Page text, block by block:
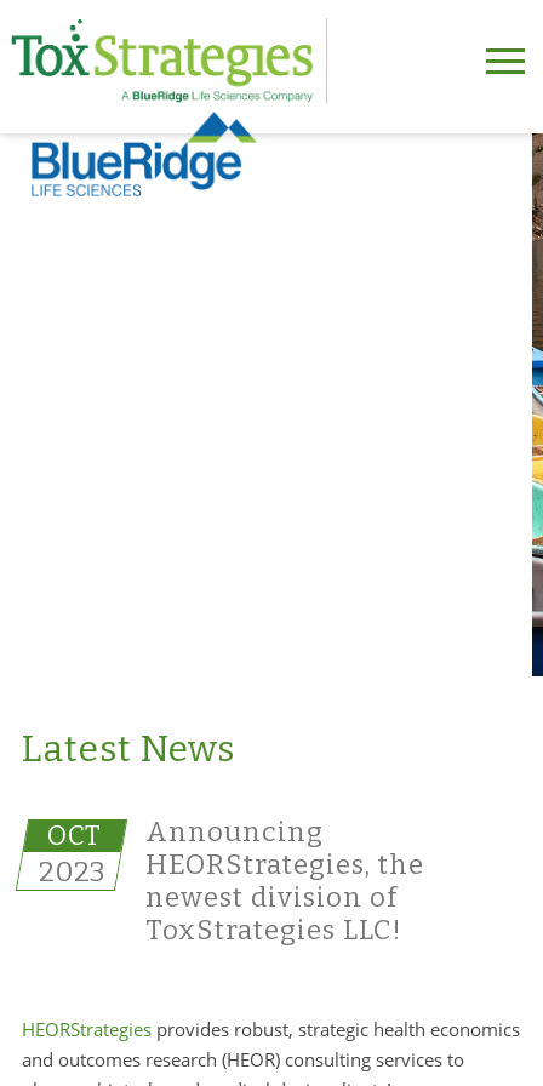
Latest News
OCT
2023
Announcing
HEORStrategies, the
newest division of
ToxStrategies LLC!
HEORStrategiesprovides robust, strategic health economics
and outcomes research (HEOR) consulting services to